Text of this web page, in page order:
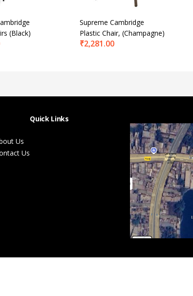
(Black)
Supreme Cambridge
Plastic Chair, (Champagne)
₹2,281.00
Quick Links
Us
Us